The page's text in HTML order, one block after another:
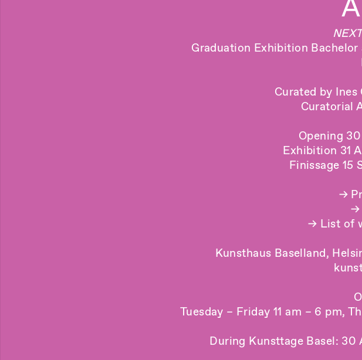
Graduation Exhibition
Curated by
Curatorial
Opening
Exhibition 31
Finissage 15
→
→
→ List of
Kunsthaus Baselland,
Tuesday – Friday 11 am – 6 pm,
During Kunsttage Basel: 30